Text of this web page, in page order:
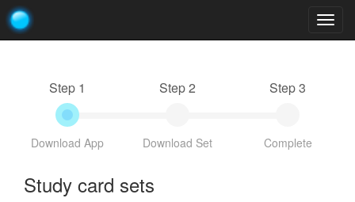
Step 1
Download App
Step 2
Download Set
Step 3
Complete
Study card sets